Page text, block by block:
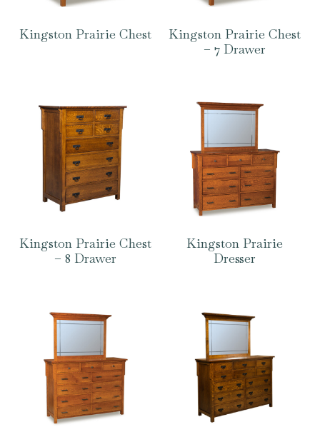
Kingston Prairie Chest
Kingston Prairie Chest
– 7 Drawer
Kingston Prairie Chest
– 8 Drawer
Kingston Prairie
Dresser